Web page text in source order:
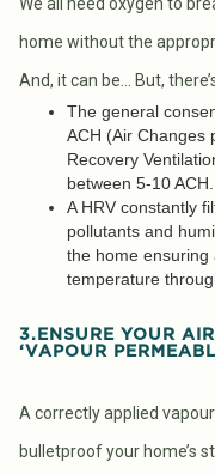
We all need oxygen to
home without the
And, it can be… But,
The general
ACH (Air Changes
Recovery
between 5-10
A HRV constantly
pollutants and
the home ensuring
temperature
3.ENSURE YOUR
‘VAPOUR
A correctly applied
bulletproof your home’s